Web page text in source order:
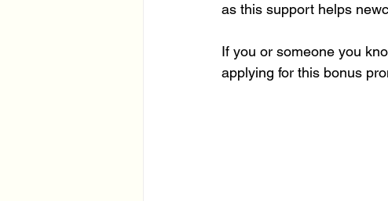
as this support helps
If you or someone you
applying for this bonus